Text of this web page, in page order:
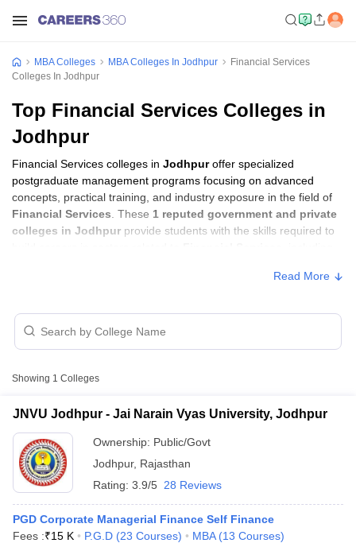
MBA Colleges MBA Colleges In Jodhpur
Financial Services
Colleges In Jodhpur
Top Financial Services Colleges in
Jodhpur
Financial Services colleges in Jodhpuroffer specialized
postgraduate management programs focusing on advanced
concepts, practical training, and industry exposure in the field of
Financial Services . These 1 reputed government and private
colleges in Jodhpur provide students with the skills required to
Financial Services Colleges in Jodhpur
with Fees
College Name
University, Jodhpur
Read More
Showing 1 Colleges
JNVU Jodhpur - Jai Narain Vyas University, Jodhpur
Ownership: Public/Govt
Jodhpur, Rajasthan
Rating: 3.9/5 28 Reviews
PGD Corporate Managerial Finance Self Finance
Fees :₹15 K P.G.D (23 Courses) MBA (13 Courses)